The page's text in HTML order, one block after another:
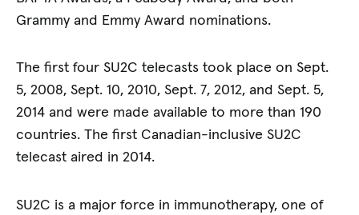
Grammy and Emmy Award nominations.
The first four SU2C telecasts took place on Sept.
5, 2008, Sept. 10, 2010, Sept. 7, 2012, and Sept. 5,
2014 and were made available to more than 190
countries. The first Canadian-inclusive SU2C
telecast aired in 2014.
SU2C is a major force in immunotherapy, one of